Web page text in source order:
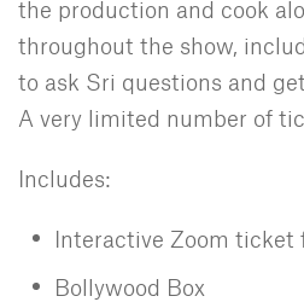
the production and cook
throughout the show,
to ask Sri questions and
A very limited number of
Includes:
Interactive Zoom ticket
Bollywood Box